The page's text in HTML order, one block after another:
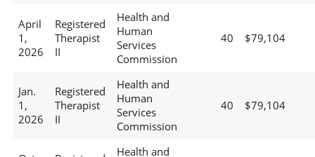
April
1,
2026
Registered
Therapist
II
Health and
Human
Services
Commission
40 $79,104
Jan.
1,
2026
Registered
Therapist
II
Health and
Human
Services
Commission
40 $79,104
Health and